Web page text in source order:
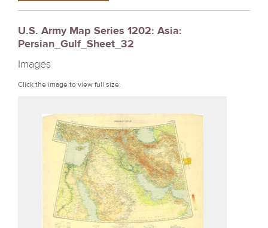
e
e
r
e
U.S. Army Map Series 1202: Asia:
Persian_Gulf_Sheet_32
Images
Click the image to view full size.